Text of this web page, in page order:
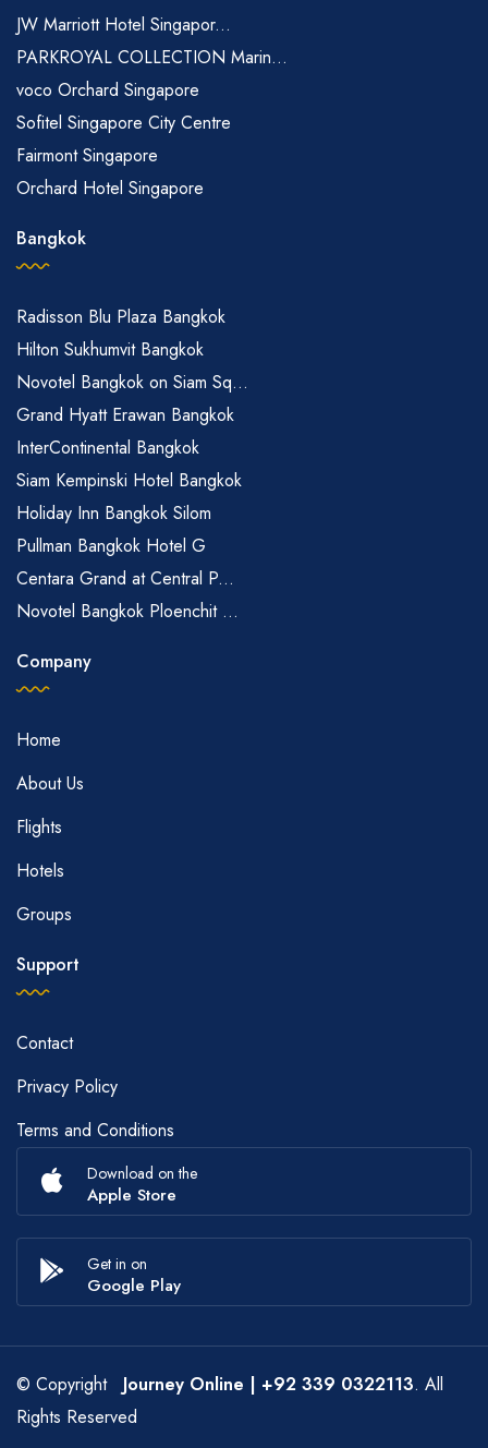
JW Marriott Hotel Singapor...
PARKROYAL COLLECTION Marin...
voco Orchard Singapore
Sofitel Singapore City Centre
Fairmont Singapore
Orchard Hotel Singapore
Bangkok
Radisson Blu Plaza Bangkok
Hilton Sukhumvit Bangkok
Novotel Bangkok on Siam Sq...
Grand Hyatt Erawan Bangkok
InterContinental Bangkok
Siam Kempinski Hotel Bangkok
Holiday Inn Bangkok Silom
Pullman Bangkok Hotel G
Centara Grand at Central P...
Novotel Bangkok Ploenchit ...
Company
Home
About Us
Flights
Hotels
Groups
Support
Contact
Privacy Policy
Terms and Conditions
Download on the
Apple Store
Get in on
Google Play
© Copyright Journey Online | +92 339 0322113. All
Rights Reserved